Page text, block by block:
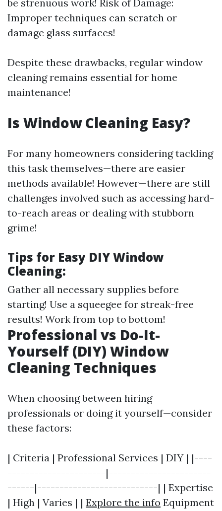
be strenuous work! Risk of Damage:
Improper techniques can scratch or
damage glass surfaces!
Despite these drawbacks, regular window
cleaning remains essential for home
maintenance!
Is Window Cleaning Easy?
For many homeowners considering tackling
this task themselves—there are easier
methods available! However—there are still
challenges involved such as accessing hard-
to-reach areas or dealing with stubborn
grime!
Tips for Easy DIY Window
Cleaning:
Gather all necessary supplies before
starting! Use a squeegee for streak-free
results! Work from top to bottom!
Professional vs Do-It-
Yourself (DIY) Window
Cleaning Techniques
When choosing between hiring
professionals or doing it yourself—consider
these factors:
| Criteria | Professional Services | DIY | |----
----------------------|-----------------------
------|---------------------------| | Expertise
| High | Varies | | Explore the info Equipment